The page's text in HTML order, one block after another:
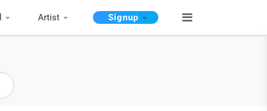
Artist Signup